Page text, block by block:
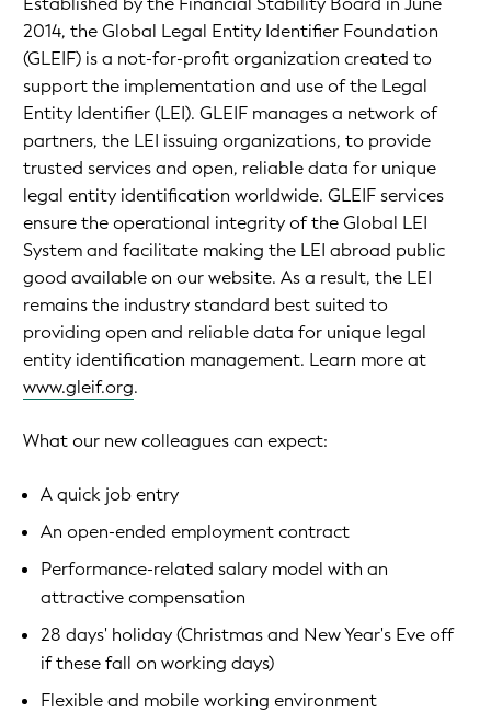
2014, the Global Legal Entity Identifier Foundation
(GLEIF) is a not-for-profit organization created to
support the implementation and use of the Legal
Entity Identifier (LEI). GLEIF manages a network of
partners, the LEI issuing organizations, to provide
trusted services and open, reliable data for unique
legal entity identification worldwide. GLEIF services
ensure the operational integrity of the Global LEI
System and facilitate making the LEI abroad public
good available on our website. As a result, the LEI
remains the industry standard best suited to
providing open and reliable data for unique legal
entity identification management. Learn more at
www.gleif.org.
What our new colleagues can expect:
A quick job entry
An open-ended employment contract
Performance-related salary model with an
attractive compensation
28 days' holiday (Christmas and New Year's Eve off
if these fall on working days)
Flexible and mobile working environment